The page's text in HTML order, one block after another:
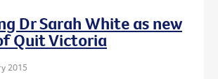
Dr Sarah White as new
Quit Victoria
2015